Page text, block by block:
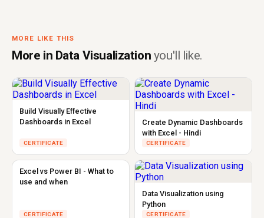
MORE LIKE THIS
More in Data Visualization you'll like.
Build Visually Effective
Dashboards in Excel
CERTIFICATE
Create Dynamic Dashboards
with Excel - Hindi
CERTIFICATE
Excel vs Power BI - What to
use and when
CERTIFICATE
Data Visualization using
Python
CERTIFICATE